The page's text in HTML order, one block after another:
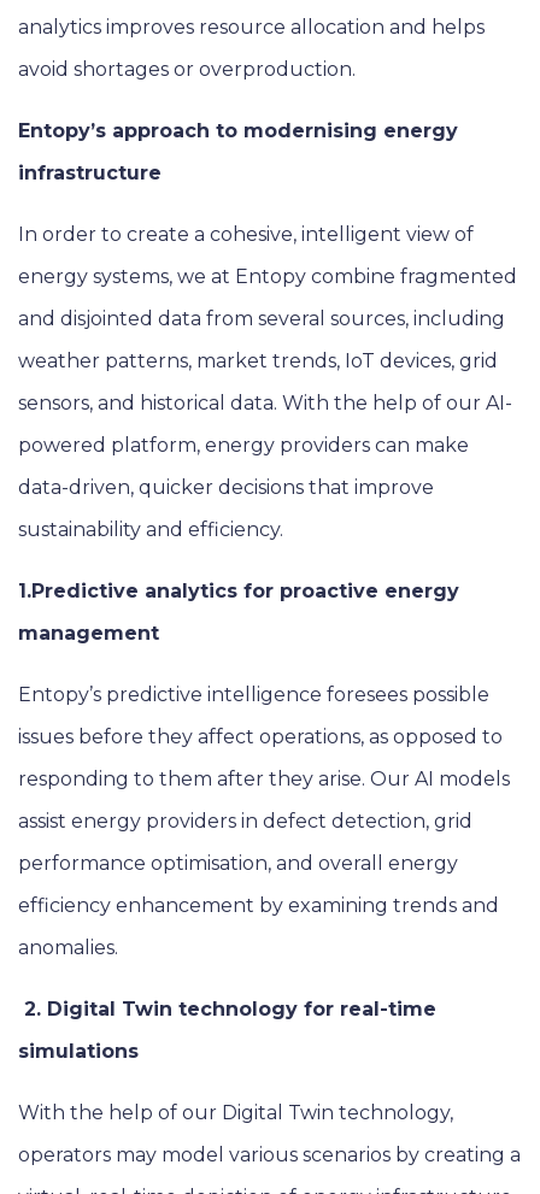
analytics improves resource allocation and helps
avoid shortages or overproduction.
Entopy’s approach to modernising energy
infrastructure
In order to create a cohesive, intelligent view of
energy systems, we at Entopy combine fragmented
and disjointed data from several sources, including
weather patterns, market trends, IoT devices, grid
sensors, and historical data. With the help of our AI-
powered platform, energy providers can make
data-driven, quicker decisions that improve
sustainability and efficiency.
1.Predictive analytics for proactive energy
management
Entopy’s predictive intelligence foresees possible
issues before they affect operations, as opposed to
responding to them after they arise. Our AI models
assist energy providers in defect detection, grid
performance optimisation, and overall energy
efficiency enhancement by examining trends and
anomalies.
2. Digital Twin technology for real-time
simulations
With the help of our Digital Twin technology,
operators may model various scenarios by creating a